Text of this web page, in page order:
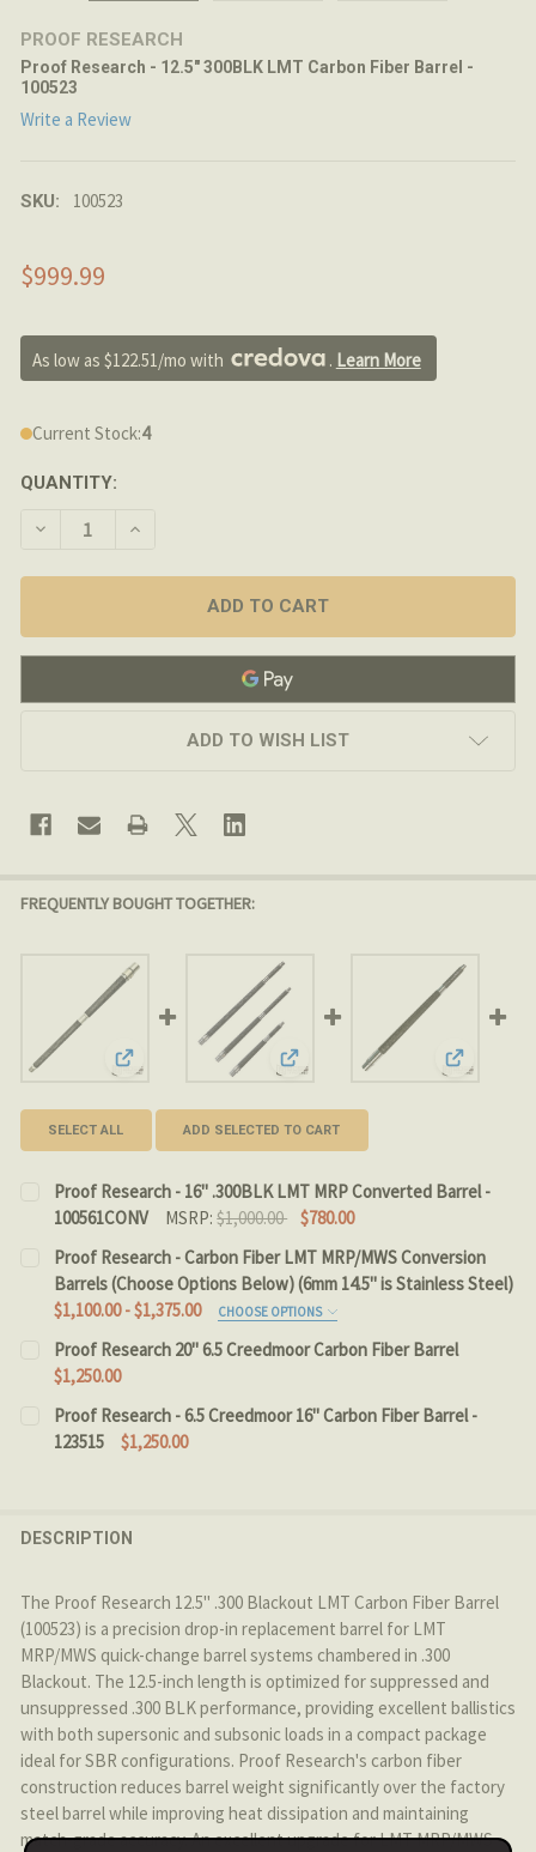
PROOF RESEARCH
Proof Research - 12.5" 300BLK LMT Carbon Fiber Barrel -
100523
Write a Review
SKU: 100523
$999.99
As low as $122.51/mo with . Learn More
Current Stock:4
QUANTITY:
DECREASE QUANTITY OF PROOF RESEARCH - 12.5"
INCREASE QUANTITY OF PROOF RESEARCH
ADD TO WISH LIST
FREQUENTLY BOUGHT TOGETHER:
View: Proof Research - 16" .300BLK LMT MRP
View: Proof Research - Carbon
View:
SELECT ALL ADD SELECTED TO CART
Proof Research - 16" .300BLK LMT MRP Converted Barrel -
100561CONV
MSRP: $1,000.00 $780.00
CURRENT
STOCK:
QUANTITY:
DECREASE QUANTITY OF PROOF RESEARCH - 16"
INCREASE QUANTITY OF PROOF RESEARCH
Proof Research - Carbon Fiber LMT MRP/MWS Conversion
Barrels (Choose Options Below) (6mm 14.5" is Stainless Steel)
$1,100.00 - $1,375.00
CHOOSE OPTIONS
CHOOSE CALIBER:
CHOOSE BARREL LENGTH: REQUIRED
STOCK:
Proof Research 20" 6.5 Creedmoor Carbon Fiber Barrel
$1,250.00
CURRENT STOCK: 2
QUANTITY:
Proof Research - 6.5 Creedmoor 16" Carbon Fiber Barrel -
123515
$1,250.00
DESCRIPTION
The Proof Research 12.5" .300 Blackout LMT Carbon Fiber Barrel
(100523) is a precision drop-in replacement barrel for LMT
MRP/MWS quick-change barrel systems chambered in .300
Blackout. The 12.5-inch length is optimized for suppressed and
unsuppressed .300 BLK performance, providing excellent ballistics
with both supersonic and subsonic loads in a compact package
ideal for SBR configurations. Proof Research's carbon fiber
construction reduces barrel weight significantly over the factory
steel barrel while improving heat dissipation and maintaining
match-grade accuracy. An excellent upgrade for LMT MRP/MWS